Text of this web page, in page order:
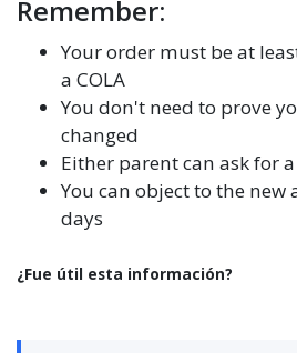
Remember:
Your order must be at
a COLA
You don't need to prove
changed
Either parent can ask for a
You can object to the
days
¿Fue útil esta información?